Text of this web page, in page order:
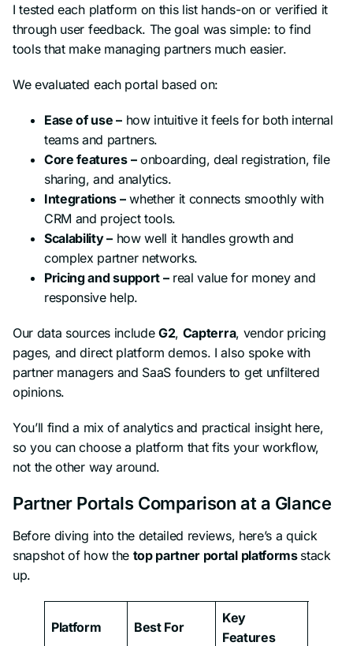
I tested each platform on this list hands-on or verified it
through user feedback. The goal was simple: to find
tools that make managing partners much easier.
We evaluated each portal based on:
Ease of use –how intuitive it feels for both internal
teams and partners.
Core features –onboarding, deal registration, file
sharing, and analytics.
Integrations –whether it connects smoothly with
CRM and project tools.
Scalability –how well it handles growth and
complex partner networks.
Pricing and support –real value for money and
responsive help.
Our data sources include G2, Capterra, vendor pricing
pages, and direct platform demos. I also spoke with
partner managers and SaaS founders to get unfiltered
opinions.
You’ll find a mix of analytics and practical insight here,
so you can choose a platform that fits your workflow,
not the other way around.
Partner Portals Comparison at a Glance
Before diving into the detailed reviews, here’s a quick
snapshot of how the top partner portal platforms stack
up.
Platform Best For
Key
Features